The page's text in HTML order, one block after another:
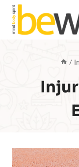
Skip
content
/